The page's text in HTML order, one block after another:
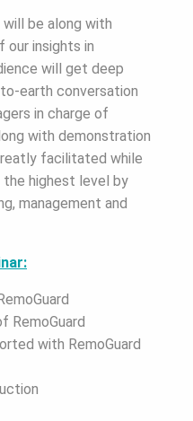
be along with
our insights in
will get deep
earth conversation
in charge of
with demonstration
facilitated while
highest level by
management and
RemoGuard
with RemoGuard